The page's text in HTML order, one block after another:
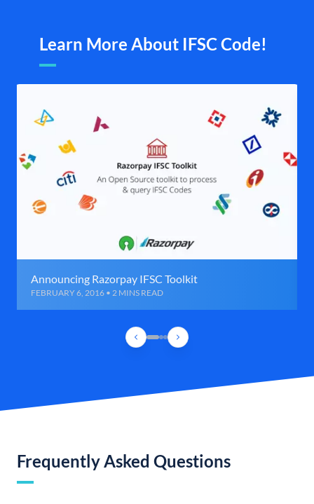
Learn More About IFSC Code!
Announcing Razorpay IFSC Toolkit
FEBRUARY 6, 2016 • 2 MINS READ
Frequently Asked Questions